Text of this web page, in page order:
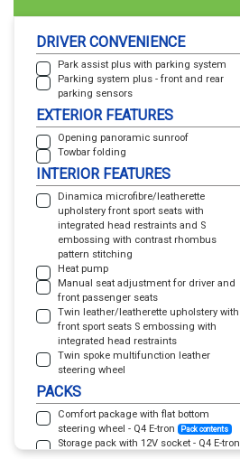
DRIVER CONVENIENCE
Park assist plus with parking system
Parking system plus - front and rear
parking sensors
EXTERIOR FEATURES
Opening panoramic sunroof
Towbar folding
INTERIOR FEATURES
Dinamica microfibre/leatherette
upholstery front sport seats with
integrated head restraints and S
embossing with contrast rhombus
pattern stitching
Heat pump
Manual seat adjustment for driver and
front passenger seats
Twin leather/leatherette upholstery with
front sport seats S embossing with
integrated head restraints
Twin spoke multifunction leather
steering wheel
PACKS
Comfort package with flat bottom
steering wheel - Q4 E-tron
Pack contents
Storage pack with 12V socket - Q4 E-tron